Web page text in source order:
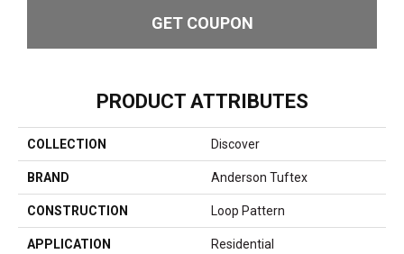
GET COUPON
PRODUCT ATTRIBUTES
COLLECTION Discover
BRAND Anderson Tuftex
CONSTRUCTION Loop Pattern
APPLICATION Residential